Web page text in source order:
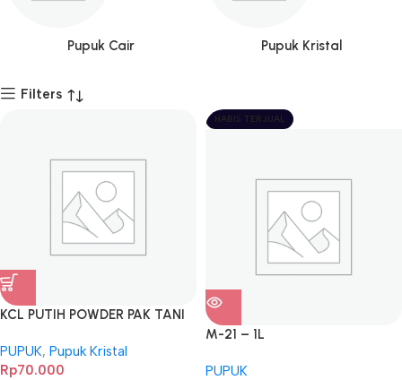
Pupuk Cair Pupuk Kristal
Filters
KCL PUTIH POWDER PAK TANI
PUPUK, Pupuk Kristal
Rp70.000
HABIS TERJUAL
M-21 – 1L
PUPUK